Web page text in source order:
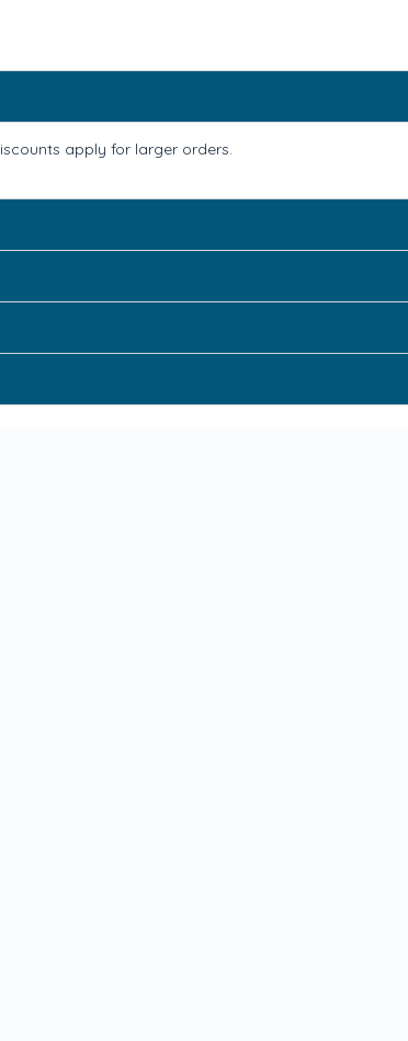
apply for larger orders.